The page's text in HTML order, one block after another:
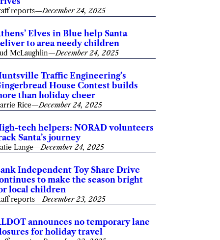
reports—December 24, 2025
Elves in Blue help Santa
to area needy children
McLaughlin—December 24, 2025
Traffic Engineering’s
House Contest builds
than holiday cheer
Rice—December 24, 2025
tech helpers: NORAD volunteers
Santa’s journey
Lange—December 24, 2025
Independent Toy Share Drive
to make the season bright
local children
reports—December 23, 2025
announces no temporary lane
for holiday travel